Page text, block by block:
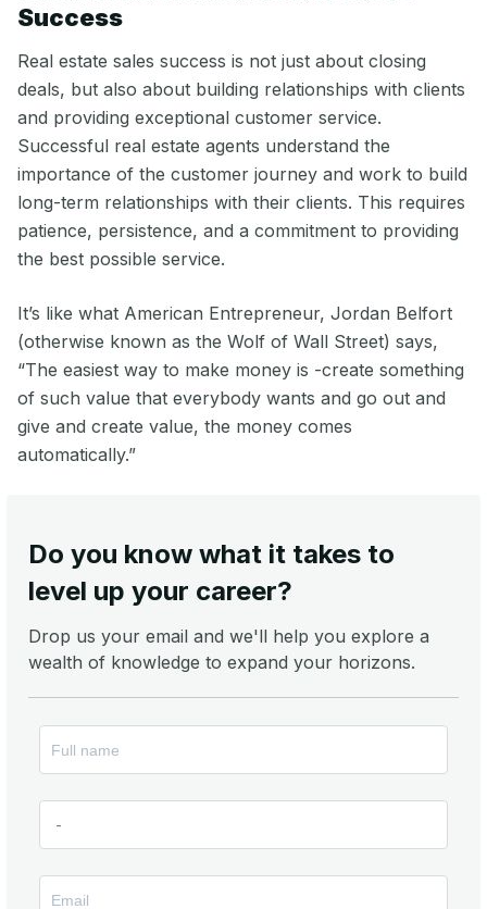
Success
Real estate sales success is not just about closing
deals, but also about building relationships with clients
and providing exceptional customer service.
Successful real estate agents understand the
importance of the customer journey and work to build
long-term relationships with their clients. This requires
patience, persistence, and a commitment to providing
the best possible service.
It’s like what American Entrepreneur, Jordan Belfort
(otherwise known as the Wolf of Wall Street) says,
“The easiest way to make money is -create something
of such value that everybody wants and go out and
give and create value, the money comes
automatically.”
Do you know what it takes to
level up your career?
Drop us your email and we'll help you explore a
wealth of knowledge to expand your horizons.